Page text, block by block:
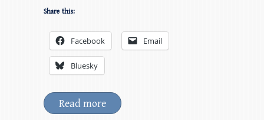
Share this:
Facebook Email
Bluesky
Read more